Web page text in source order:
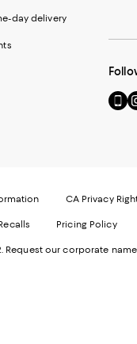
day delivery
Go
to
in
new
CA Privacy
Pricing Policy
Request our corporate